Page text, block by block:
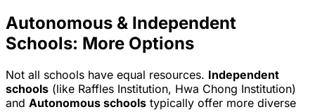
Autonomous & Independent
Schools: More Options
Not all schools have equal resources. Independent
schools (like Raffles Institution, Hwa Chong Institution)
and Autonomous schools typically offer more diverse